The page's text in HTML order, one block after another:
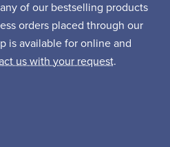
of our bestselling products
orders placed through our
is available for online and
us with your request.